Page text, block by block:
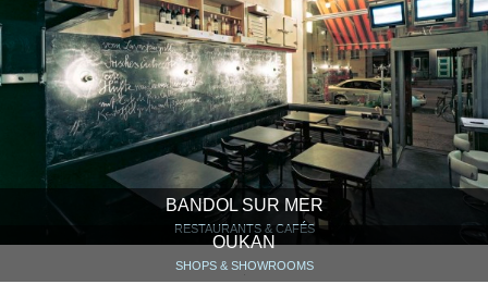
BANDOL SUR MER
RESTAURANTS & CAFÉS
OUKAN
SHOPS & SHOWROOMS